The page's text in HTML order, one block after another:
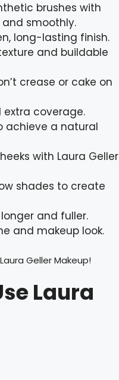
brushes with
smoothly.
long-lasting finish.
and buildable
crease or cake on
extra coverage.
achieve a natural
with Laura Geller
shades to create
and fuller.
and makeup look.
Geller Makeup!
Laura